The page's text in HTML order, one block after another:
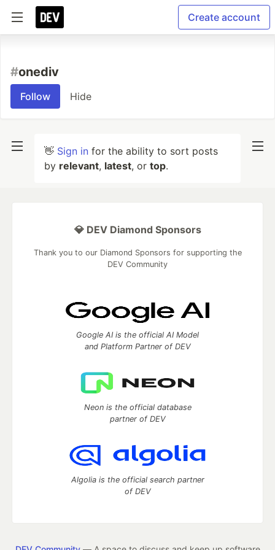
Create account
#onediv
Follow Hide
👋 Sign in for the ability to sort posts
by relevant, latest, or top.
💎 DEV Diamond Sponsors
Thank you to our Diamond Sponsors for supporting the
DEV Community
Google AI is the official AI Model
and Platform Partner of DEV
Neon is the official database
partner of DEV
Algolia is the official search partner
of DEV